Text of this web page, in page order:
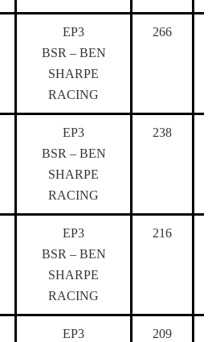
EP3
BSR – BEN
SHARPE
RACING
266
EP3
BSR – BEN
SHARPE
RACING
238
EP3
BSR – BEN
SHARPE
RACING
216
EP3
209